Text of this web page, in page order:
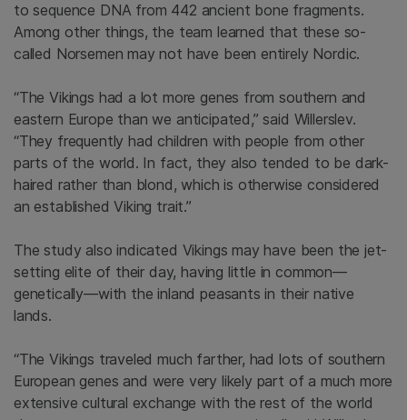
to sequence DNA from 442 ancient bone fragments.
Among other things, the team learned that these so-
called Norsemen may not have been entirely Nordic.
“The Vikings had a lot more genes from southern and
eastern Europe than we anticipated,” said Willerslev.
“They frequently had children with people from other
parts of the world. In fact, they also tended to be dark-
haired rather than blond, which is otherwise considered
an established Viking trait.”
The study also indicated Vikings may have been the jet-
setting elite of their day, having little in common—
genetically—with the inland peasants in their native
lands.
“The Vikings traveled much farther, had lots of southern
European genes and were very likely part of a much more
extensive cultural exchange with the rest of the world